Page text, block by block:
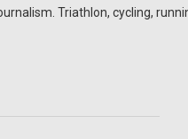
Triathlon, cycling,